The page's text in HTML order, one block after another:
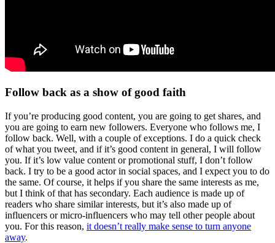
Follow back as a show of good faith
If you’re producing good content, you are going to get shares, and
you are going to earn new followers. Everyone who follows me, I
follow back. Well, with a couple of exceptions. I do a quick check
of what you tweet, and if it’s good content in general, I will follow
you. If it’s low value content or promotional stuff, I don’t follow
back. I try to be a good actor in social spaces, and I expect you to do
the same. Of course, it helps if you share the same interests as me,
but I think of that has secondary. Each audience is made up of
readers who share similar interests, but it’s also made up of
influencers or micro-influencers who may tell other people about
you. For this reason, it doesn’t really make sense to turn anyone
away.